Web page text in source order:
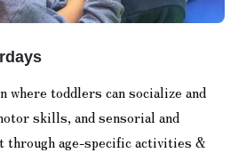
where toddlers can socialize and
skills, and sensorial and
through age-specific activities &